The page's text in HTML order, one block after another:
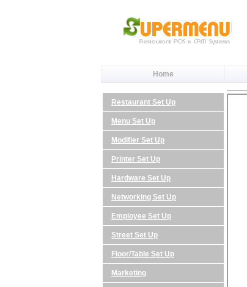
Home
Restaurant Set Up
Menu Set Up
Modifier Set Up
Printer Set Up
Hardware Set Up
Networking Set Up
Employee Set Up
Street Set Up
Floor/Table Set Up
Marketing